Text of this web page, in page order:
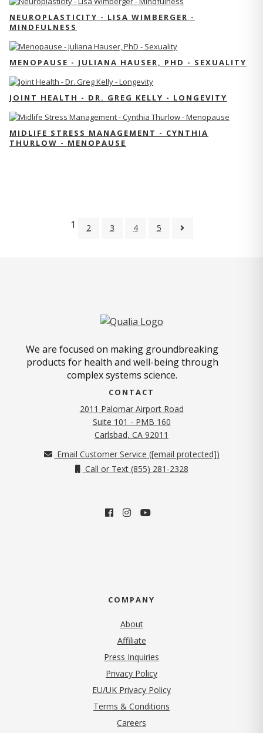
NEUROPLASTICITY - LISA WIMBERGER -
MINDFULNESS
MENOPAUSE - JULIANA HAUSER, PHD - SEXUALITY
JOINT HEALTH - DR. GREG KELLY - LONGEVITY
MIDLIFE STRESS MANAGEMENT - CYNTHIA
THURLOW - MENOPAUSE
1 2 3 4 5
We are focused on making groundbreaking
products for health and well-being through
complex systems science.
CONTACT
2011 Palomar Airport Road
Suite 101 - PMB 160
Carlsbad, CA 92011
Email Customer Service ([email protected])
Call or Text (855) 281-2328
COMPANY
About
Affiliate
Press Inquiries
Privacy Policy(opens in new tab)
EU/UK Privacy Policy
Terms & Conditions
Careers